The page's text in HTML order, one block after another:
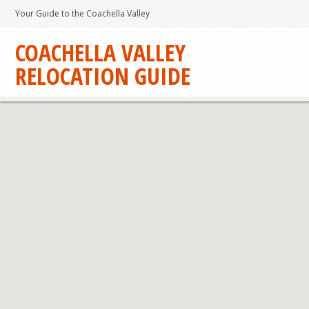
Your Guide to the Coachella Valley
COACHELLA VALLEY
RELOCATION GUIDE